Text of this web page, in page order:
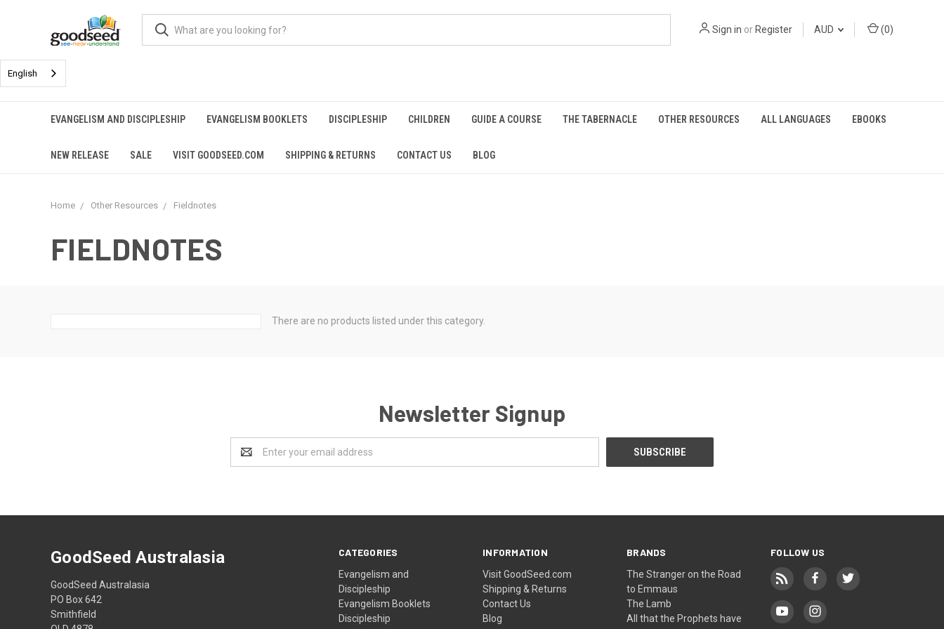
Sign in or Register AUD (0)
English
EVANGELISM AND DISCIPLESHIP EVANGELISM BOOKLETS DISCIPLESHIP CHILDREN GUIDE A COURSE THE TABERNACLE OTHER RESOURCES ALL LANGUAGES EBOOKS
NEW RELEASE SALE VISIT GOODSEED.COM SHIPPING & RETURNS CONTACT US BLOG
Home Other Resources Fieldnotes
FIELDNOTES
There are no products listed under this category.
Newsletter Signup
Address
CATEGORIES
Evangelism and
Discipleship
Evangelism Booklets
Discipleship
INFORMATION
Visit GoodSeed.com
Shipping & Returns
Contact Us
Blog
BRANDS
The Stranger on the Road
to Emmaus
The Lamb
All that the Prophets have
FOLLOW US
GoodSeed Australasia
GoodSeed Australasia
PO Box 642
Smithfield